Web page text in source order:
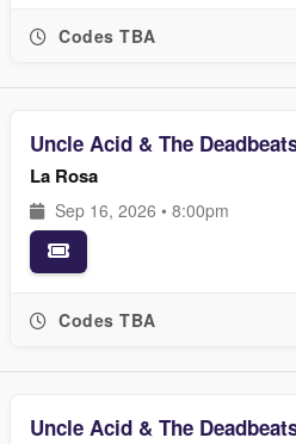
Codes TBA
Uncle Acid & The
La Rosa
Sep 16, 2026 • 8:00pm
Codes TBA
Uncle Acid & The